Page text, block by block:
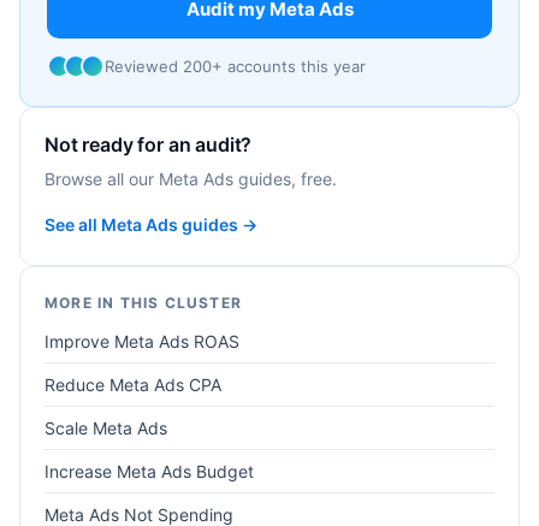
Audit my Meta Ads
Reviewed 200+ accounts this year
Not ready for an audit?
Browse all our Meta Ads guides, free.
See all Meta Ads guides →
MORE IN THIS CLUSTER
Improve Meta Ads ROAS
Reduce Meta Ads CPA
Scale Meta Ads
Increase Meta Ads Budget
Meta Ads Not Spending